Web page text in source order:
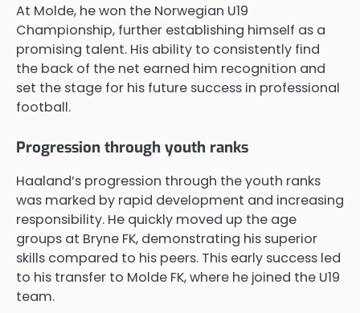
At Molde, he won the Norwegian U19
Championship, further establishing himself as a
promising talent. His ability to consistently find
the back of the net earned him recognition and
set the stage for his future success in professional
football.
Progression through youth ranks
Haaland’s progression through the youth ranks
was marked by rapid development and increasing
responsibility. He quickly moved up the age
groups at Bryne FK, demonstrating his superior
skills compared to his peers. This early success led
to his transfer to Molde FK, where he joined the U19
team.